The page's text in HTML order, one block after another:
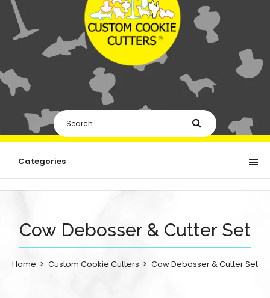
Categories
Cow Debosser & Cutter Set
Home Custom Cookie Cutters Cow Debosser & Cutter Set